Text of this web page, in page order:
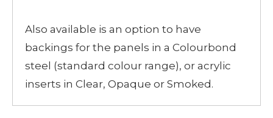
Also available is an option to have
backings for the panels in a Colourbond
steel (standard colour range), or acrylic
inserts in Clear, Opaque or Smoked.